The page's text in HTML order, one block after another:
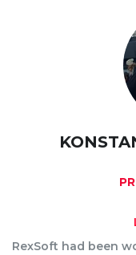
RexSoft had been